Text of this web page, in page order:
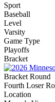
Sport
Baseball
Level
Varsity
Game Type
Playoffs
Bracket
Bracket Round
Fourth Loser
Location